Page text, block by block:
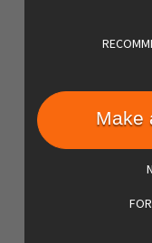
Make